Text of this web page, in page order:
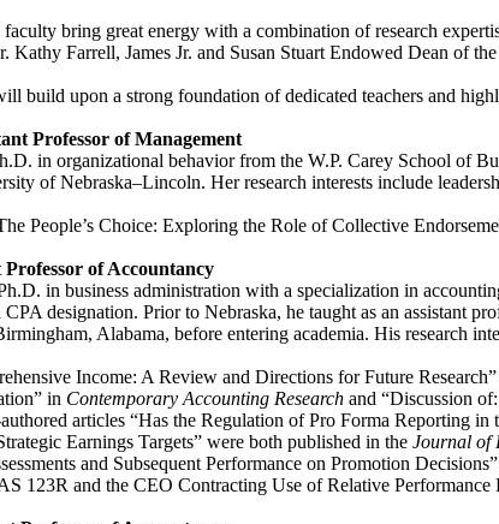
bring great energy with a combination of research
Kathy Farrell, James Jr. and Susan Stuart Endowed Dean of
build upon a strong foundation of dedicated teachers and
Professor of Management
in organizational behavior from the W.P. Carey School of
of Nebraska–Lincoln. Her research interests include
People’s Choice: Exploring the Role of Collective
of Accountancy
in business administration with a specialization in
designation. Prior to Nebraska, he taught as an assistant
Alabama, before entering academia. His research
Income: A Review and Directions for Future
in Contemporary Accounting Research and “Discussion
articles “Has the Regulation of Pro Forma Reporting in
Earnings Targets” were both published in the Journal of
and Subsequent Performance on Promotion
123R and the CEO Contracting Use of Relative